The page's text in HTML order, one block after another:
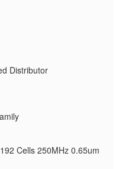
Distributor
Cells 250MHz 0.65um